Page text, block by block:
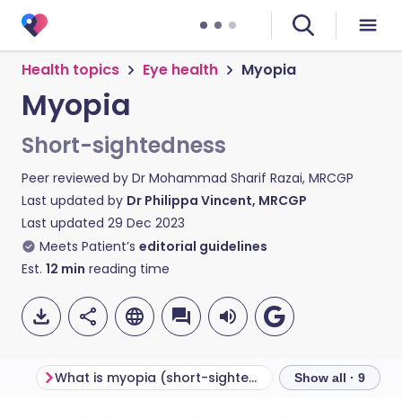
Health topics Eye health Myopia
Myopia
Short-sightedness
Peer reviewed by Dr Mohammad Sharif Razai, MRCGP
Last updated by Dr Philippa Vincent, MRCGP
Last updated 29 Dec 2023
Meets Patient’s editorial guidelines
Est. 12 min reading time
What is myopia (short-sightedness)? Show all · 9